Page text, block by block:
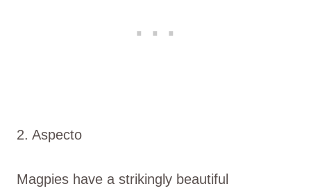
2. Aspecto
Magpies have a strikingly beautiful